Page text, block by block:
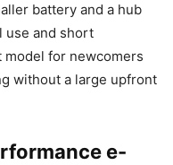
battery and a hub
use and short
model for newcomers
without a large upfront
e-